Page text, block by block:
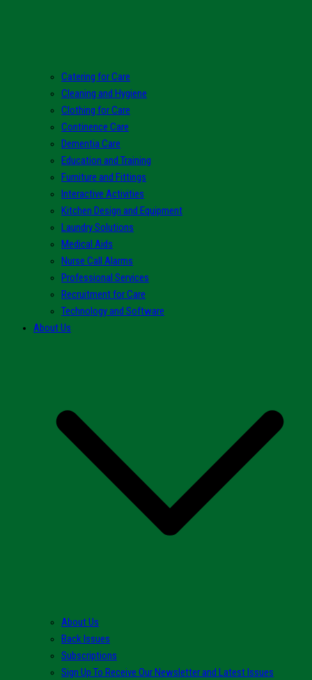
Catering for Care
Cleaning and Hygiene
Clothing for Care
Continence Care
Dementia Care
Education and Training
Furniture and Fittings
Interactive Activities
Kitchen Design and Equipment
Laundry Solutions
Medical Aids
Nurse Call Alarms
Professional Services
Recruitment for Care
Technology and Software
About Us
About Us
Back Issues
Subscriptions
Sign Up To Receive Our Newsletter and Latest Issues